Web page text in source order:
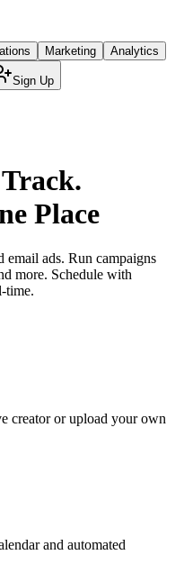
Marketing Analytics
Sign Up
Place
email ads. Run campaigns
more. Schedule with
time.
creator or upload your own
and automated